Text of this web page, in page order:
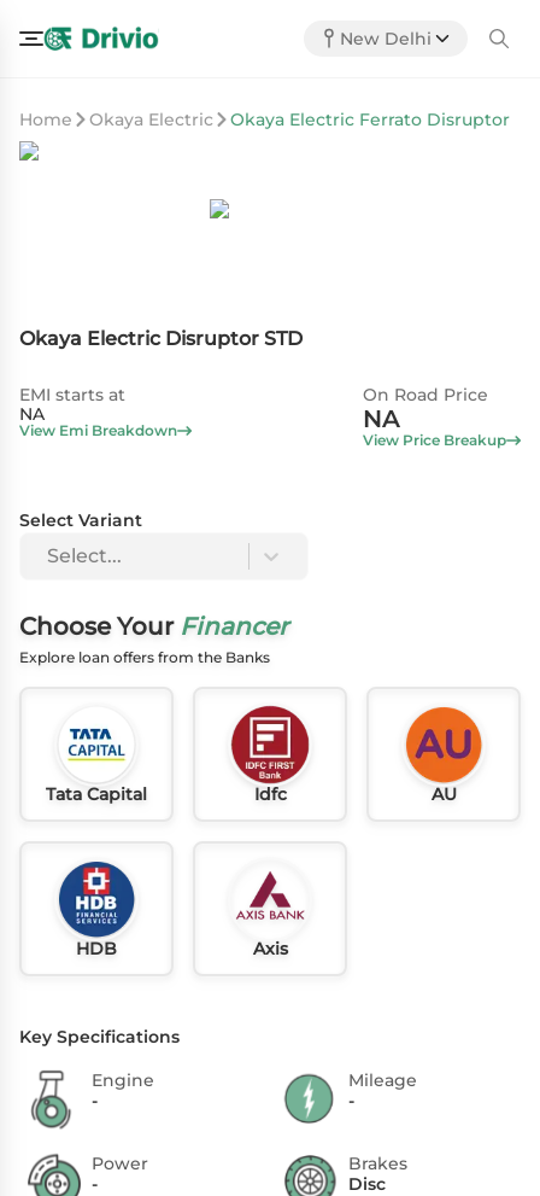
New Delhi
Home Okaya Electric Okaya Electric Ferrato Disruptor
Okaya Electric Disruptor STD
EMI starts at
NA
View Emi Breakdown
On Road Price
NA
View Price Breakup
Select Variant
Select...
Choose Your Financer
Explore loan offers from the Banks
Tata Capital Idfc AU
HDB Axis
Key Specifications
Engine
-
Mileage
-
Power
-
Brakes
Disc